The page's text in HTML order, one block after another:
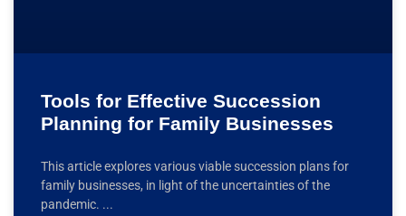
Tools for Effective Succession
Planning for Family Businesses​
This article explores various viable succession plans for
family businesses, in light of the uncertainties of the
pandemic.